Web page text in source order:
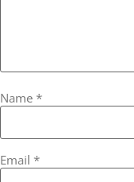
Name *
Email *